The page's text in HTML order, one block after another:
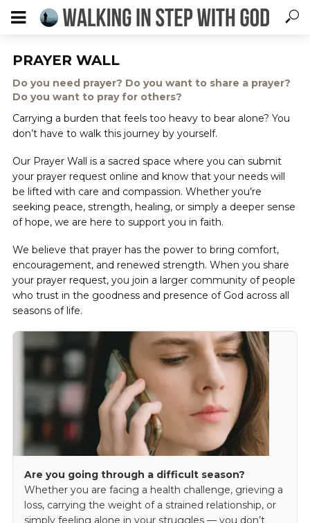
PRAYER WALL
Do you need prayer? Do you want to share a prayer?
Do you want to pray for others?
Carrying a burden that feels too heavy to bear alone? You
don’t have to walk this journey by yourself.
Our Prayer Wall is a sacred space where you can submit
your prayer request online and know that your needs will
be lifted with care and compassion. Whether you’re
seeking peace, strength, healing, or simply a deeper sense
of hope, we are here to support you in faith.
We believe that prayer has the power to bring comfort,
encouragement, and renewed strength. When you share
your prayer request, you join a larger community of people
who trust in the goodness and presence of God across all
seasons of life.
Are you going through a difficult season?
Whether you are facing a health challenge, grieving a
loss, carrying the weight of a strained relationship, or
simply feeling alone in your struggles — you don’t